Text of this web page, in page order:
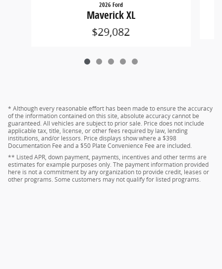
2026 Ford
Maverick XL
$29,082
* Although every reasonable effort has been made to ensure the accuracy
of the information contained on this site, absolute accuracy cannot be
guaranteed. All vehicles are subject to prior sale. Price does not include
applicable tax, title, license, or other fees required by law, lending
institutions, and/or lessors. Price displays show where a $398
Documentation Fee and a $50 Plate Convenience Fee are included.
** Listed APR, down payment, payments, incentives and other terms are
estimates for example purposes only. The payment information provided
here is not a commitment by any organization to provide credit, leases or
other programs. Some customers may not qualify for listed programs.